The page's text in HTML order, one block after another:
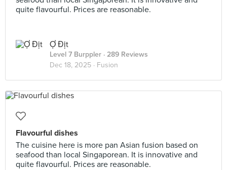
quite flavourful. Prices are reasonable.
Ợ Địt
Level 7 Burppler · 289 Reviews
Dec 18, 2025 · Fusion
Flavourful dishes
The cuisine here is more pan Asian fusion based on
seafood than local Singaporean. It is innovative and
quite flavourful. Prices are reasonable.